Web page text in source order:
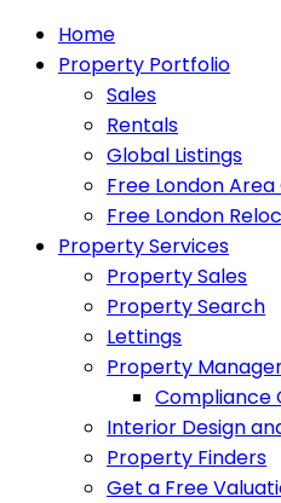
Home
Property Portfolio
Sales
Rentals
Global Listings
Free London Area
Free London
Property Services
Property Sales
Property Search
Lettings
Property
Compliance
Interior Design
Property Finders
Get a Free